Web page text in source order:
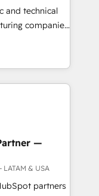
headcount and
in client
since 2017
systems
and technical
companies
delivering
leveraging
success.
-
Website
transparent,
—
& USA
partners